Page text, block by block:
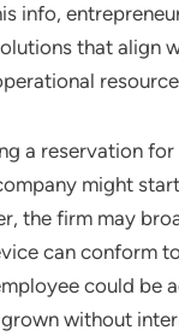
info,
that align
a reservation
might
the firm may
can conform
could be
without